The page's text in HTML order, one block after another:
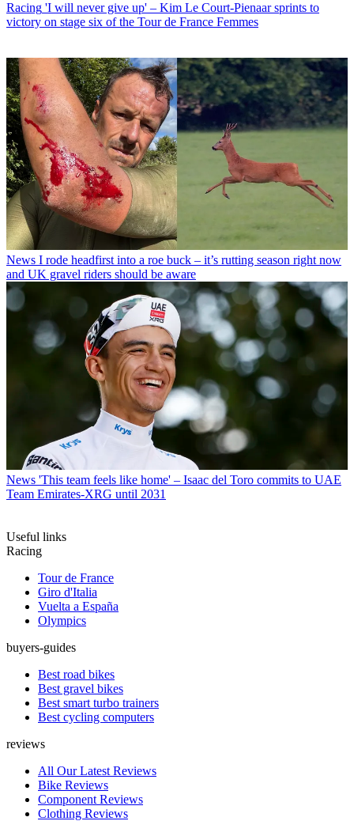
Racing 'I will never give up' – Kim Le Court-Pienaar sprints to
victory on stage six of the Tour de France Femmes
News I rode headfirst into a roe buck – it’s rutting season right now
and UK gravel riders should be aware
News 'This team feels like home' – Isaac del Toro commits to UAE
Team Emirates-XRG until 2031
Useful links
Racing
Tour de France
Giro d'Italia
Vuelta a España
Olympics
buyers-guides
Best road bikes
Best gravel bikes
Best smart turbo trainers
Best cycling computers
reviews
All Our Latest Reviews
Bike Reviews
Component Reviews
Clothing Reviews